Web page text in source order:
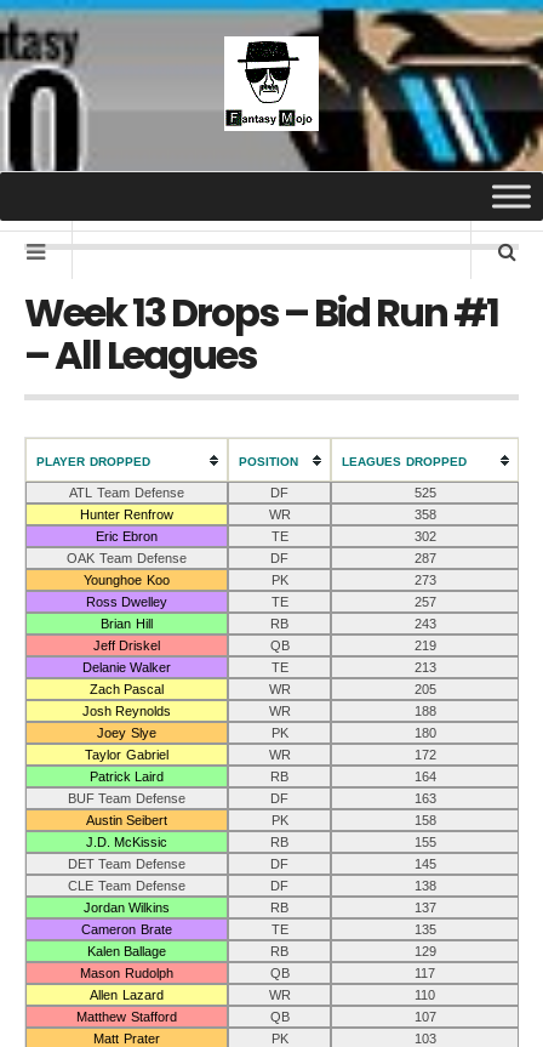
Week 13 Drops – Bid Run #1
– All Leagues
PLAYER DROPPED POSITION LEAGUES DROPPED
ATL Team Defense DF
525
Hunter Renfrow
WR
358
Eric Ebron
TE
302
OAK Team Defense
DF
287
Younghoe Koo
PK
273
Ross Dwelley
TE
257
Brian Hill
RB
243
Jeff Driskel
QB
219
Delanie Walker
TE
213
Zach Pascal
WR
205
Josh Reynolds
WR
188
Joey Slye
PK
180
Taylor Gabriel
WR
172
Patrick Laird
RB
164
BUF Team Defense
DF
163
Austin Seibert
PK
158
J.D. McKissic
RB
155
DET Team Defense
DF
145
CLE Team Defense
DF
138
Jordan Wilkins
RB
137
Cameron Brate
TE
135
Kalen Ballage
RB
129
Mason Rudolph
QB
117
Allen Lazard
WR
110
Matthew Stafford
QB
107
Matt Prater
PK
103